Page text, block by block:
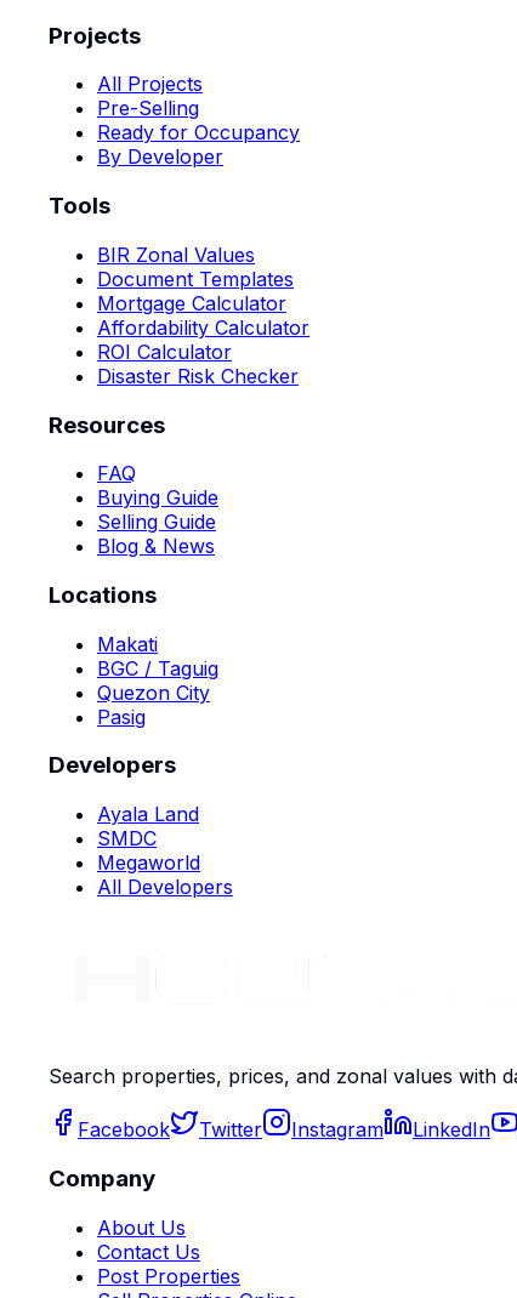
Projects
All Projects
Pre-Selling
Ready for Occupancy
By Developer
Tools
BIR Zonal Values
Document Templates
Mortgage Calculator
Affordability Calculator
ROI Calculator
Disaster Risk Checker
Resources
FAQ
Buying Guide
Selling Guide
Blog & News
Locations
Makati
BGC / Taguig
Quezon City
Pasig
Developers
Ayala Land
SMDC
Megaworld
All Developers
Search properties, prices, and zonal values with
Facebook Twitter Instagram LinkedIn
Company
About Us
Contact Us
Post Properties